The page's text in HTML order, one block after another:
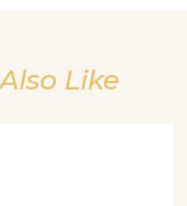
Like